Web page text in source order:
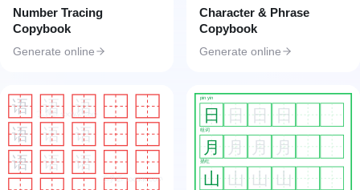
Number Tracing
Copybook
Generate online
Character & Phrase
Copybook
Generate online
语 语
语
语
语 语
语 语 语
工具匠 toolkk.com
工具匠 toolkk.com
pin yin
日 日 日 日
组词
月 月 月 月
描红
山 山 山 山